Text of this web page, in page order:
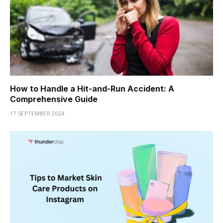
How to Handle a Hit-and-Run Accident: A
Comprehensive Guide
17 SEPTEMBER 2024